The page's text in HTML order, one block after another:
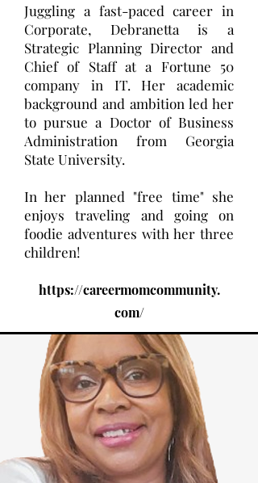
Juggling a fast-paced career in
Corporate, Debranetta is a
Strategic Planning Director and
Chief of Staff at a Fortune 50
company in IT. Her academic
background and ambition led her
to pursue a Doctor of Business
Administration from Georgia
State University.
In her planned "free time" she
enjoys traveling and going on
foodie adventures with her three
children!
https://careermomcommunity.
com/